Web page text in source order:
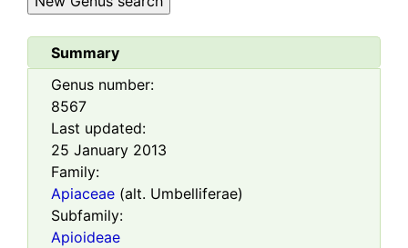
Summary
Genus number:
8567
Last updated:
25 January 2013
Family:
Apiaceae (alt. Umbelliferae)
Subfamily:
Apioideae